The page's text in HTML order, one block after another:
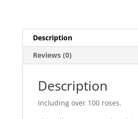
Description
Reviews (0)
Description
Including over 100 roses.